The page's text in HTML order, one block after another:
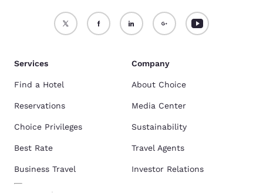
Services
Find a Hotel
Reservations
Choice Privileges
Best Rate
Business Travel
Company
About Choice
Media Center
Sustainability
Travel Agents
Investor Relations